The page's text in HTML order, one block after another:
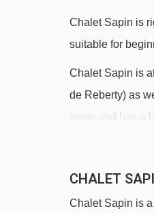
Chalet Sapin is
suitable for
Chalet Sapin is
de Reberty) as
away and has a
See which Les
Reberty
CHALET
Chalet Sapin is